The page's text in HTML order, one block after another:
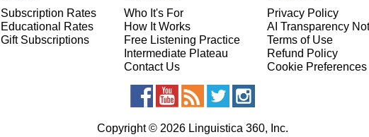
Subscription Rates
Educational Rates
Gift Subscriptions
Who It's For
How It Works
Free Listening Practice
Intermediate Plateau
Contact Us
Privacy Policy
AI Transparency
Terms of Use
Refund Policy
Cookie Preferences
Copyright © 2026 Linguistica 360, Inc.